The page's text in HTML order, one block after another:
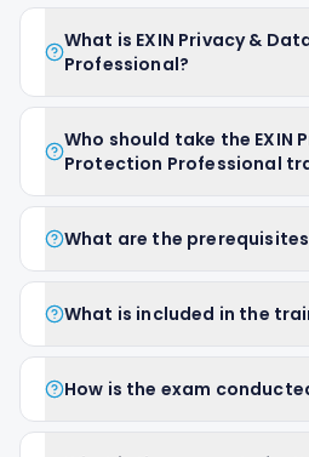
What is EXIN Privacy &
Professional?
Who should take the EXIN
Protection Professional
What are the
What is included in the
How is the exam